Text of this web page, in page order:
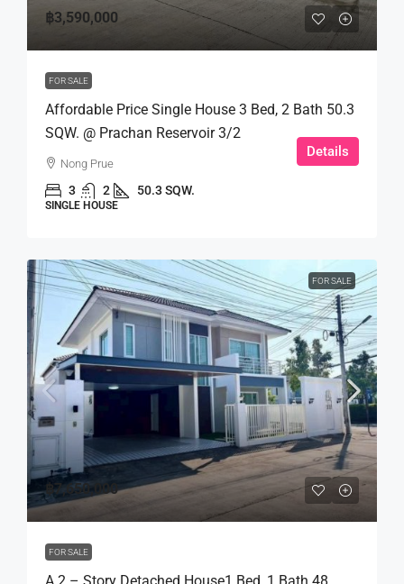
฿3,590,000
FOR SALE
Affordable Price Single House 3 Bed, 2 Bath 50.3
SQW. @ Prachan Reservoir 3/2
Nong Prue
3 2 50.3 SQW.
SINGLE HOUSE
Details
FOR SALE
฿7,650,000
FOR SALE